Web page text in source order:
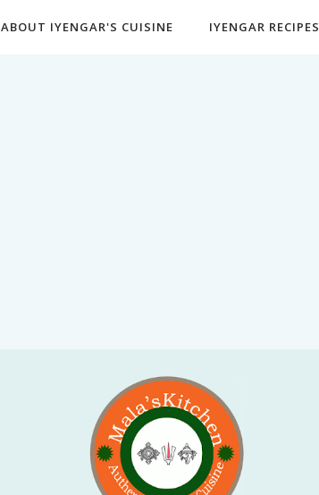
ABOUT IYENGAR'S CUISINE IYENGAR RECIPES